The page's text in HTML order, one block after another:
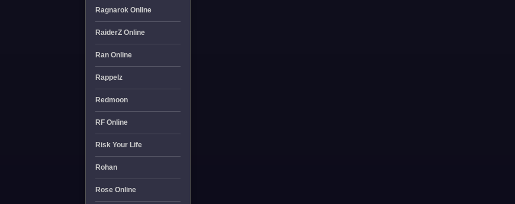
Ragnarok Online
RaiderZ Online
Ran Online
Rappelz
Redmoon
RF Online
Risk Your Life
Rohan
Rose Online